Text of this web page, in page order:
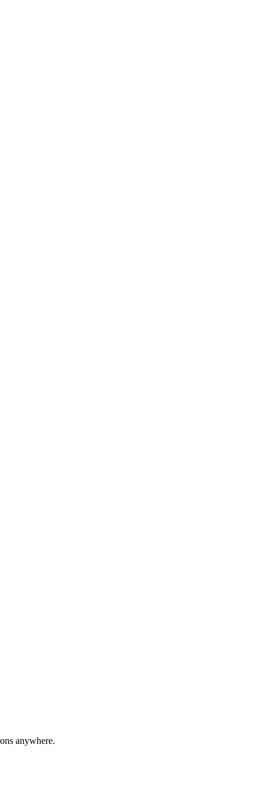
anywhere.
Crafted from lightweight yet durable aluminum, this sleek